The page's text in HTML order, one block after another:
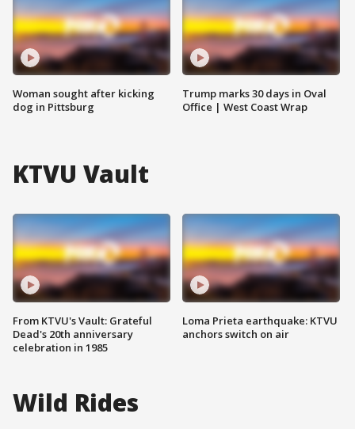
Woman sought after kicking
dog in Pittsburg
Trump marks 30 days in Oval
Office | West Coast Wrap
KTVU Vault
From KTVU's Vault: Grateful
Dead's 20th anniversary
celebration in 1985
Loma Prieta earthquake: KTVU
anchors switch on air
Wild Rides